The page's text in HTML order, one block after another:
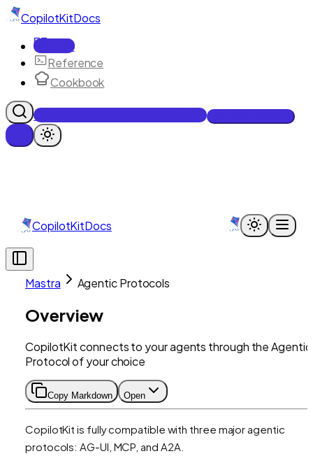
CopilotKitDocs
Docs
Reference
Cookbook
Get Enterprise Intelligence free
CopilotKitDocs
Mastra Agentic Protocols
Overview
CopilotKit connects to your agents through the Agentic
Protocol of your choice
Copy Markdown Open
CopilotKit is fully compatible with three major agentic
protocols: AG-UI, MCP, and A2A.